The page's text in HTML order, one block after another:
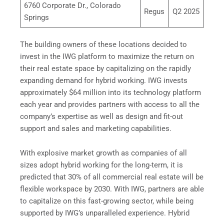
6760 Corporate Dr., Colorado
Springs
Regus Q2 2025
The building owners of these locations decided to
invest in the IWG platform to maximize the return on
their real estate space by capitalizing on the rapidly
expanding demand for hybrid working. IWG invests
approximately $64 million into its technology platform
each year and provides partners with access to all the
company’s expertise as well as design and fit-out
support and sales and marketing capabilities.
With explosive market growth as companies of all
sizes adopt hybrid working for the long-term, it is
predicted that 30% of all commercial real estate will be
flexible workspace by 2030. With IWG, partners are able
to capitalize on this fast-growing sector, while being
supported by IWG’s unparalleled experience. Hybrid